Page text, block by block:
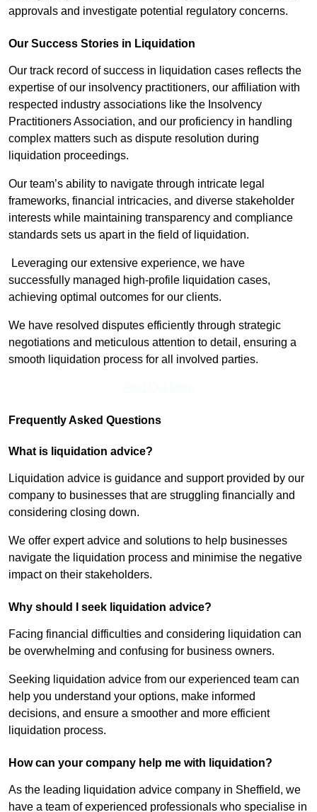
approvals and investigate potential regulatory concerns.
Our Success Stories in Liquidation
Our track record of success in liquidation cases reflects the
expertise of our insolvency practitioners, our affiliation with
respected industry associations like the Insolvency
Practitioners Association, and our proficiency in handling
complex matters such as dispute resolution during
liquidation proceedings.
Our team’s ability to navigate through intricate legal
frameworks, financial intricacies, and diverse stakeholder
interests while maintaining transparency and compliance
standards sets us apart in the field of liquidation.
Leveraging our extensive experience, we have
successfully managed high-profile liquidation cases,
achieving optimal outcomes for our clients.
We have resolved disputes efficiently through strategic
negotiations and meticulous attention to detail, ensuring a
smooth liquidation process for all involved parties.
Frequently Asked Questions
What is liquidation advice?
Liquidation advice is guidance and support provided by our
company to businesses that are struggling financially and
considering closing down.
We offer expert advice and solutions to help businesses
navigate the liquidation process and minimise the negative
impact on their stakeholders.
Why should I seek liquidation advice?
Facing financial difficulties and considering liquidation can
be overwhelming and confusing for business owners.
Seeking liquidation advice from our experienced team can
help you understand your options, make informed
decisions, and ensure a smoother and more efficient
liquidation process.
How can your company help me with liquidation?
As the leading liquidation advice company in Sheffield, we
have a team of experienced professionals who specialise in